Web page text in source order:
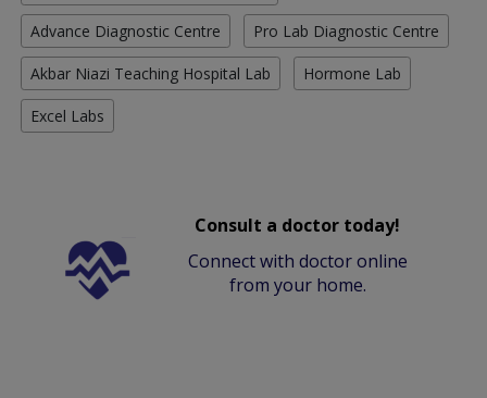
Advance Diagnostic Centre Pro Lab Diagnostic Centre
Akbar Niazi Teaching Hospital Lab Hormone Lab
Excel Labs
Consult a doctor today!
Connect with doctor online
from your home.